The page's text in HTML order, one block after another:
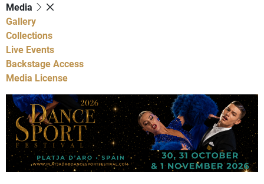
Media
Gallery
Collections
Live Events
Backstage Access
Media License